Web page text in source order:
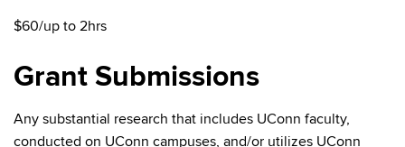
$60/up to 2hrs
Grant Submissions
Any substantial research that includes UConn faculty,
conducted on UConn campuses, and/or utilizes UConn